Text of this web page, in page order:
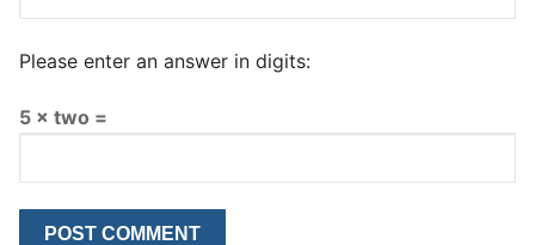
Please enter an answer in digits:
5 × two =